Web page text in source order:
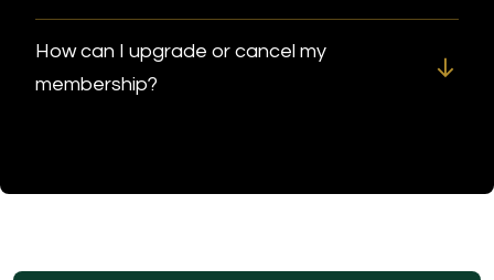
How can I upgrade or cancel my
membership?